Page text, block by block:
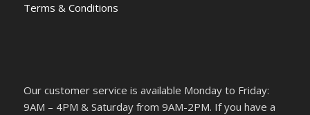
Terms & Conditions
Our customer service is available Monday to Friday:
9AM – 4PM & Saturday from 9AM-2PM. If you have a